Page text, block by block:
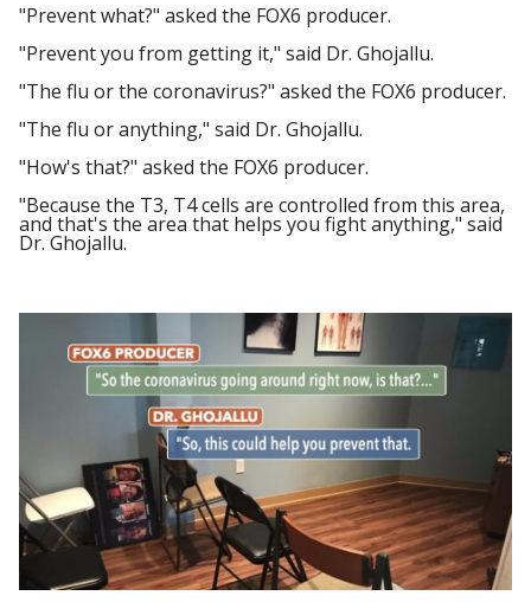
"Prevent what?" asked the FOX6 producer.
"Prevent you from getting it," said Dr. Ghojallu.
"The flu or the coronavirus?" asked the FOX6 producer.
"The flu or anything," said Dr. Ghojallu.
"How's that?" asked the FOX6 producer.
"Because the T3, T4 cells are controlled from this area,
and that's the area that helps you fight anything," said
Dr. Ghojallu.